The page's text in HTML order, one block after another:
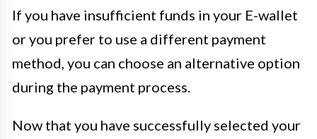
If you have insufficient funds in your E-wallet
or you prefer to use a different payment
method, you can choose an alternative option
during the payment process.
Now that you have successfully selected your